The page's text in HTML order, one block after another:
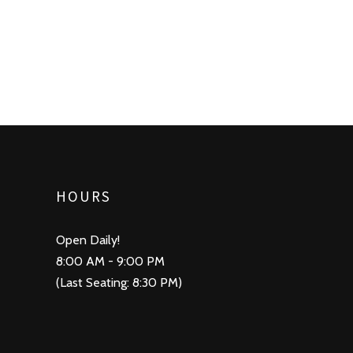
HOURS
Open Daily!
8:00 AM - 9:00 PM
(Last Seating: 8:30 PM)